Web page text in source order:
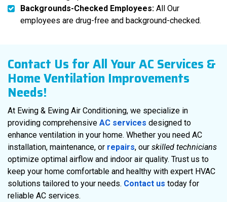
Backgrounds-Checked Employees: All Our
employees are drug-free and background-checked.
Contact Us for All Your AC Services &
Home Ventilation Improvements
Needs!
At Ewing & Ewing Air Conditioning, we specialize in
providing comprehensive AC services designed to
enhance ventilation in your home. Whether you need AC
installation, maintenance, or repairs, our skilled technicians
optimize optimal airflow and indoor air quality. Trust us to
keep your home comfortable and healthy with expert HVAC
solutions tailored to your needs. Contact us today for
reliable AC services.